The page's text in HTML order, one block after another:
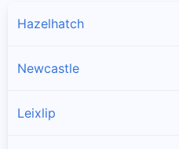
Hazelhatch
Newcastle
Leixlip